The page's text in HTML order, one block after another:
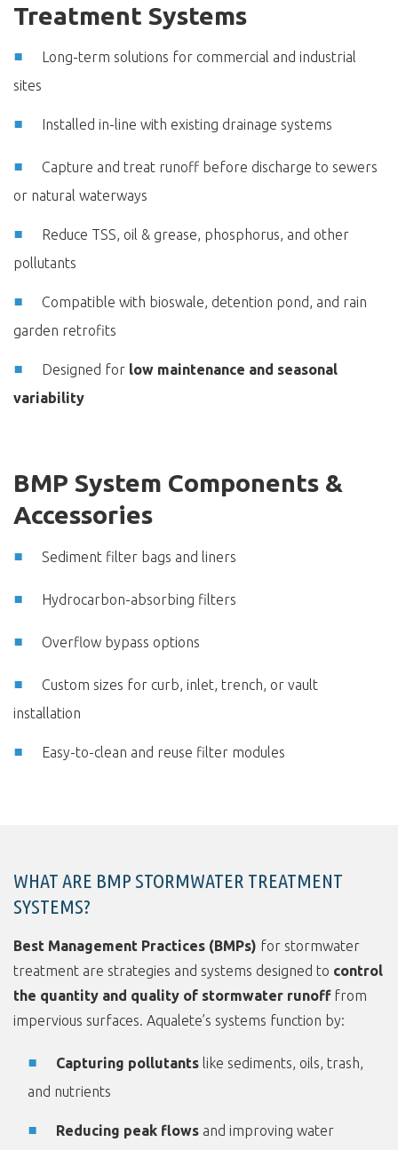
Treatment Systems
Long-term solutions for commercial and industrial
sites
Installed in-line with existing drainage systems
Capture and treat runoff before discharge to sewers
or natural waterways
Reduce TSS, oil & grease, phosphorus, and other
pollutants
Compatible with bioswale, detention pond, and rain
garden retrofits
Designed for low maintenance and seasonal
variability
BMP System Components &
Accessories
Sediment filter bags and liners
Hydrocarbon-absorbing filters
Overflow bypass options
Custom sizes for curb, inlet, trench, or vault
installation
Easy-to-clean and reuse filter modules
WHAT ARE BMP STORMWATER TREATMENT
SYSTEMS?
Best Management Practices (BMPs) for stormwater
treatment are strategies and systems designed to control
the quantity and quality of stormwater runofffrom
impervious surfaces. Aqualete’s systems function by:
Capturing pollutants like sediments, oils, trash,
and nutrients
Reducing peak flows and improving water